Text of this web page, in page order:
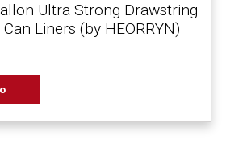
Ultra Strong Drawstring
Liners (by HEORRYN)